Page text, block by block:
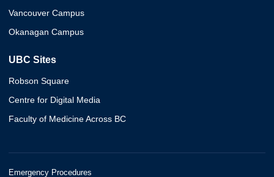
Vancouver Campus
Okanagan Campus
UBC Sites
Robson Square
Centre for Digital Media
Faculty of Medicine Across BC
Emergency Procedures